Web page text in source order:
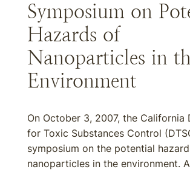
Symposium on
Hazards of
Nanoparticles in
Environment
On October 3, 2007, the California
for Toxic Substances Control
symposium on the potential
nanoparticles in the environment.